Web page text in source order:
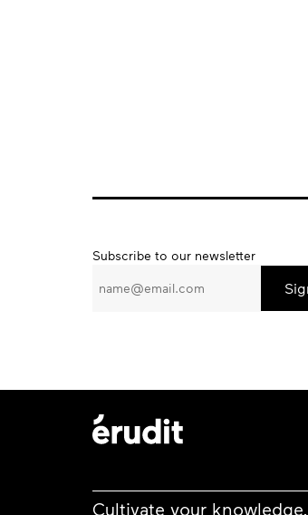
Subscribe
our
Subscribe to our newsletter
Cultivate your knowledge.